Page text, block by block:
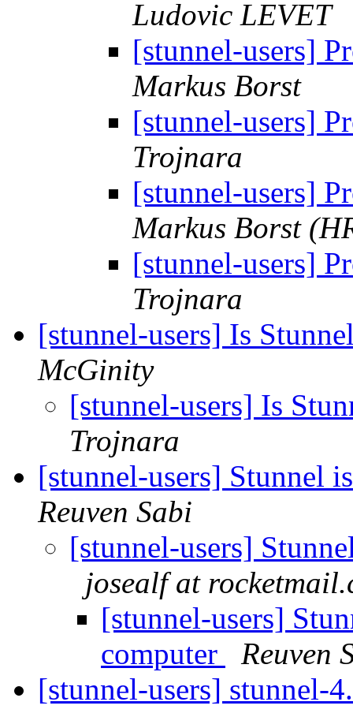
Ludovic LEVET
[stunnel-users]
Markus Borst
[stunnel-users]
Trojnara
[stunnel-users]
Markus Borst
[stunnel-users]
Trojnara
[stunnel-users] Is
McGinity
[stunnel-users] Is
Trojnara
[stunnel-users] Stunnel
Reuven Sabi
[stunnel-users]
josealf at
[stunnel-users]
computer
Reuven
[stunnel-users] stunnel-